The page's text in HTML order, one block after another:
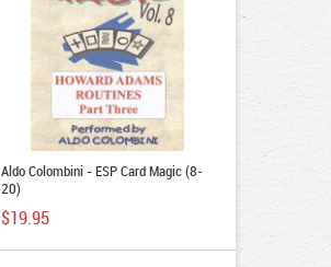
Aldo Colombini - ESP Card Magic (8-
20)
$19.95